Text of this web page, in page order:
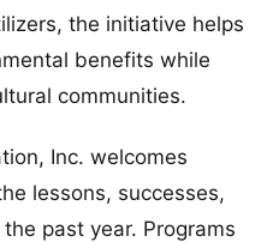
the initiative helps
benefits while
communities.
Inc. welcomes
lessons, successes,
past year. Programs